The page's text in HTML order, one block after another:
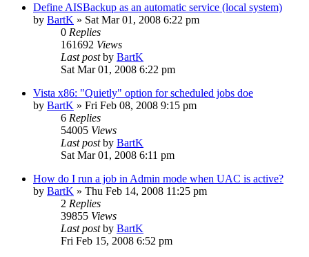
Define AISBackup as an automatic service (local system)
by BartK » Sat Mar 01, 2008 6:22 pm
0 Replies
161692 Views
Last postby BartK
Sat Mar 01, 2008 6:22 pm
Vista x86: "Quietly" option for scheduled jobs doe
by BartK » Fri Feb 08, 2008 9:15 pm
6 Replies
54005 Views
Last postby BartK
Sat Mar 01, 2008 6:11 pm
How do I run a job in Admin mode when UAC is active?
by BartK » Thu Feb 14, 2008 11:25 pm
2 Replies
39855 Views
Last postby BartK
Fri Feb 15, 2008 6:52 pm